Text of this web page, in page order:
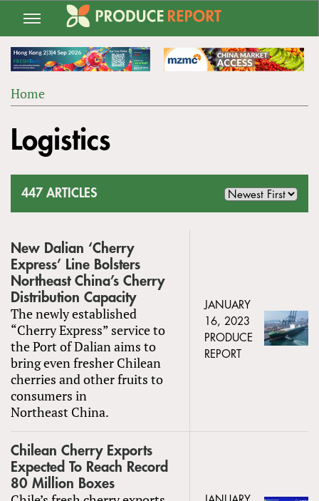
Jump
navigation
ARE
Home
to
top
Logistics
447 ARTICLES
New Dalian ‘Cherry
Express’ Line Bolsters
Northeast China’s Cherry
Distribution Capacity
The newly established
“Cherry Express” service to
the Port of Dalian aims to
bring even fresher Chilean
cherries and other fruits to
consumers in
Northeast China.
JANUARY
16, 2023
PRODUCE
REPORT
Chilean Cherry Exports
Expected To Reach Record
80 Million Boxes